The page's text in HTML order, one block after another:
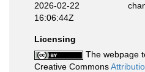
2026-02-22
16:06:44Z
Licensing
The webpage
Creative Commons